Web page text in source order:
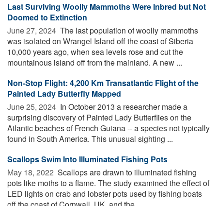
Last Surviving Woolly Mammoths Were Inbred but Not
Doomed to Extinction
June 27, 2024  The last population of woolly mammoths
was isolated on Wrangel Island off the coast of Siberia
10,000 years ago, when sea levels rose and cut the
mountainous island off from the mainland. A new ...
Non-Stop Flight: 4,200 Km Transatlantic Flight of the
Painted Lady Butterfly Mapped
June 25, 2024  In October 2013 a researcher made a
surprising discovery of Painted Lady Butterflies on the
Atlantic beaches of French Guiana -- a species not typically
found in South America. This unusual sighting ...
Scallops Swim Into Illuminated Fishing Pots
May 18, 2022  Scallops are drawn to illuminated fishing
pots like moths to a flame. The study examined the effect of
LED lights on crab and lobster pots used by fishing boats